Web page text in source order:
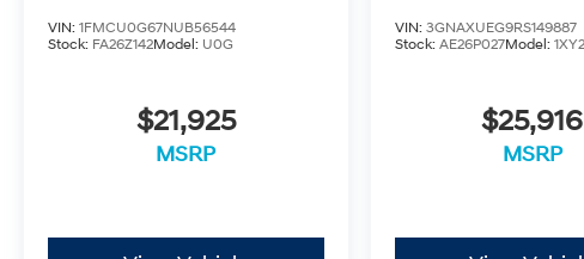
VIN: 1FMCU0G67NUB56544
Stock: FA26Z142Model: U0G
$21,925
MSRP
VIN: 3GNAXUEG9RS149887
Stock: AE26P027Model:
$25,916
MSRP